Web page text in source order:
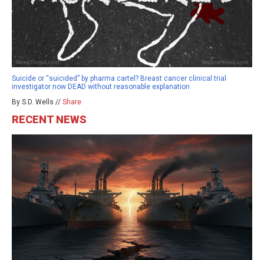
Suicide or “suicided” by pharma cartel? Breast cancer clinical trial
investigator now DEAD without reasonable explanation
By S.D. Wells // Share
RECENT NEWS